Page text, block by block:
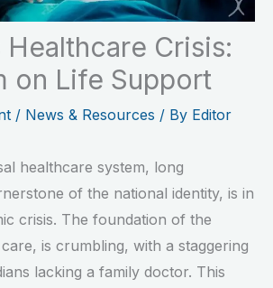
Healthcare Crisis:
on Life Support
/ News & Resources / By Editor
healthcare system, long
of the national identity, is in
crisis. The foundation of the
is crumbling, with a staggering
lacking a family doctor. This